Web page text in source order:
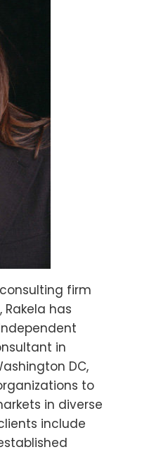
firm
Rakela has
in
DC,
to
in diverse
include